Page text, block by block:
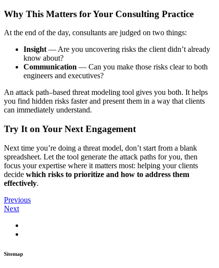
Why This Matters for Your Consulting Practice
At the end of the day, consultants are judged on two things:
Insight— Are you uncovering risks the client didn’t already
know about?
Communication — Can you make those risks clear to both
engineers and executives?
An attack path–based threat modeling tool gives you both. It helps
you find hidden risks faster and present them in a way that clients
can immediately understand.
Try It on Your Next Engagement
Next time you’re doing a threat model, don’t start from a blank
spreadsheet. Let the tool generate the attack paths for you, then
focus your expertise where it matters most: helping your clients
decide which risks to prioritize and how to address them
effectively.
Previous
Next
Sitemap